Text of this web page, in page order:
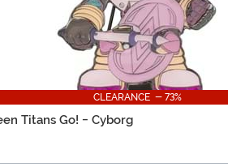
CLEARANCE - 73%
Titans Go! - Cyborg